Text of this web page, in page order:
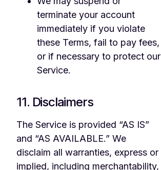
terminate your account
immediately if you violate
these Terms, fail to pay fees,
or if necessary to protect our
Service.
11. Disclaimers
The Service is provided “AS IS”
and “AS AVAILABLE.” We
disclaim all warranties, express or
implied, including merchantability,